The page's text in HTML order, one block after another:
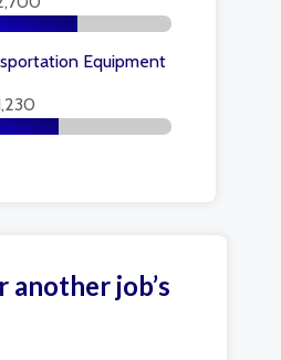
Equipment
another job’s